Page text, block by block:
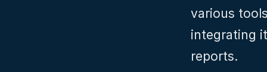
various
integrating
reports.